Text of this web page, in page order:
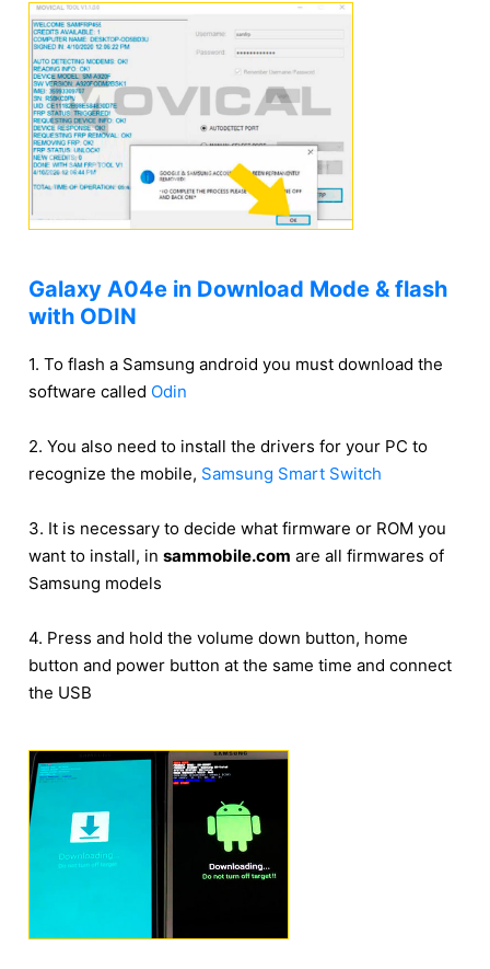
Galaxy A04e in Download Mode & flash
with ODIN
1. To flash a Samsung android you must download the
software called Odin
2. You also need to install the drivers for your PC to
recognize the mobile, Samsung Smart Switch
3. It is necessary to decide what firmware or ROM you
want to install, in sammobile.com are all firmwares of
Samsung models
4. Press and hold the volume down button, home
button and power button at the same time and connect
the USB